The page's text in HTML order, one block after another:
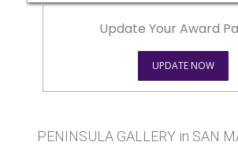
Update Your Award
UPDATE NOW
PENINSULA GALLERY in SAN